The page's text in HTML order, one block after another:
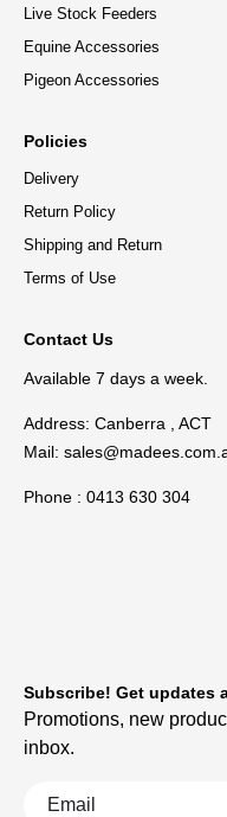
Live Stock Feeders
Equine Accessories
Pigeon Accessories
Policies
Delivery
Return Policy
Shipping and Return
Terms of Use
Contact Us
Available 7 days a week.
Address: Canberra , ACT
Mail:
Phone : 0413 630 304
Subscribe! Get updates
Promotions, new
inbox.